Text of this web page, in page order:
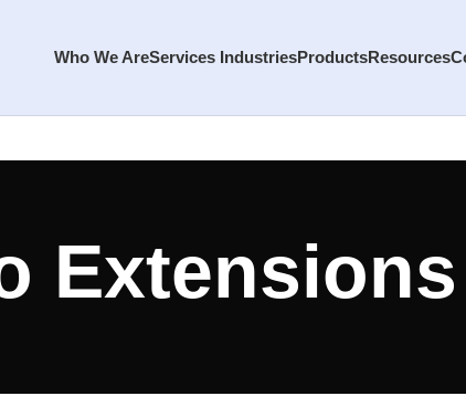
Who We AreServices IndustriesProductsResources